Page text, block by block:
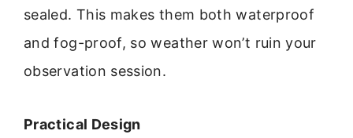
sealed. This makes them both waterproof
and fog-proof, so weather won’t ruin your
observation session.
Practical Design